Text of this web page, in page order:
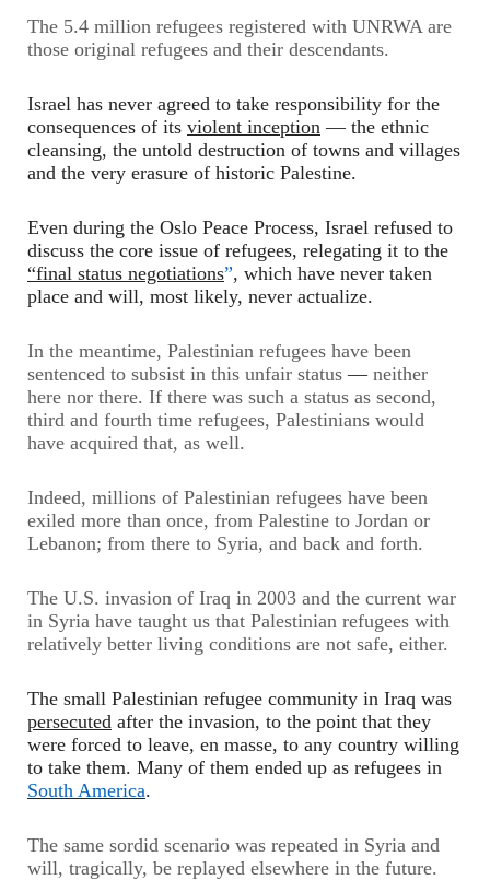
The 5.4 million refugees registered with UNRWA are
those original refugees and their descendants.
Israel has never agreed to take responsibility for the
consequences of its violent inception —the ethnic
cleansing, the untold destruction of towns and villages
and the very erasure of historic Palestine.
Even during the Oslo Peace Process, Israel refused to
discuss the core issue of refugees, relegating it to the
“final status negotiations”, which have never taken
place and will, most likely, never actualize.
In the meantime, Palestinian refugees have been
sentenced to subsist in this unfair status—neither
here nor there. If there was such a status as second,
third and fourth time refugees, Palestinians would
have acquired that, as well.
Indeed, millions of Palestinian refugees have been
exiled more than once, from Palestine to Jordan or
Lebanon; from there to Syria, and back and forth.
The U.S. invasion of Iraq in 2003 and the current war
in Syria have taught us that Palestinian refugees with
relatively better living conditions are not safe, either.
The small Palestinian refugee community in Iraq was
persecuted after the invasion, to the point that they
were forced to leave, en masse, to any country willing
to take them. Many of them ended up as refugees in
South America.
The same sordid scenario was repeated in Syria and
will, tragically, be replayed elsewhere in the future.